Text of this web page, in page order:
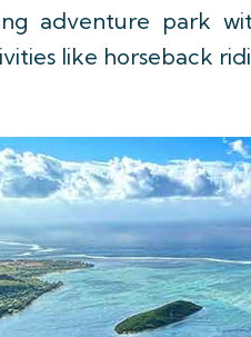
adventure park
like horseback